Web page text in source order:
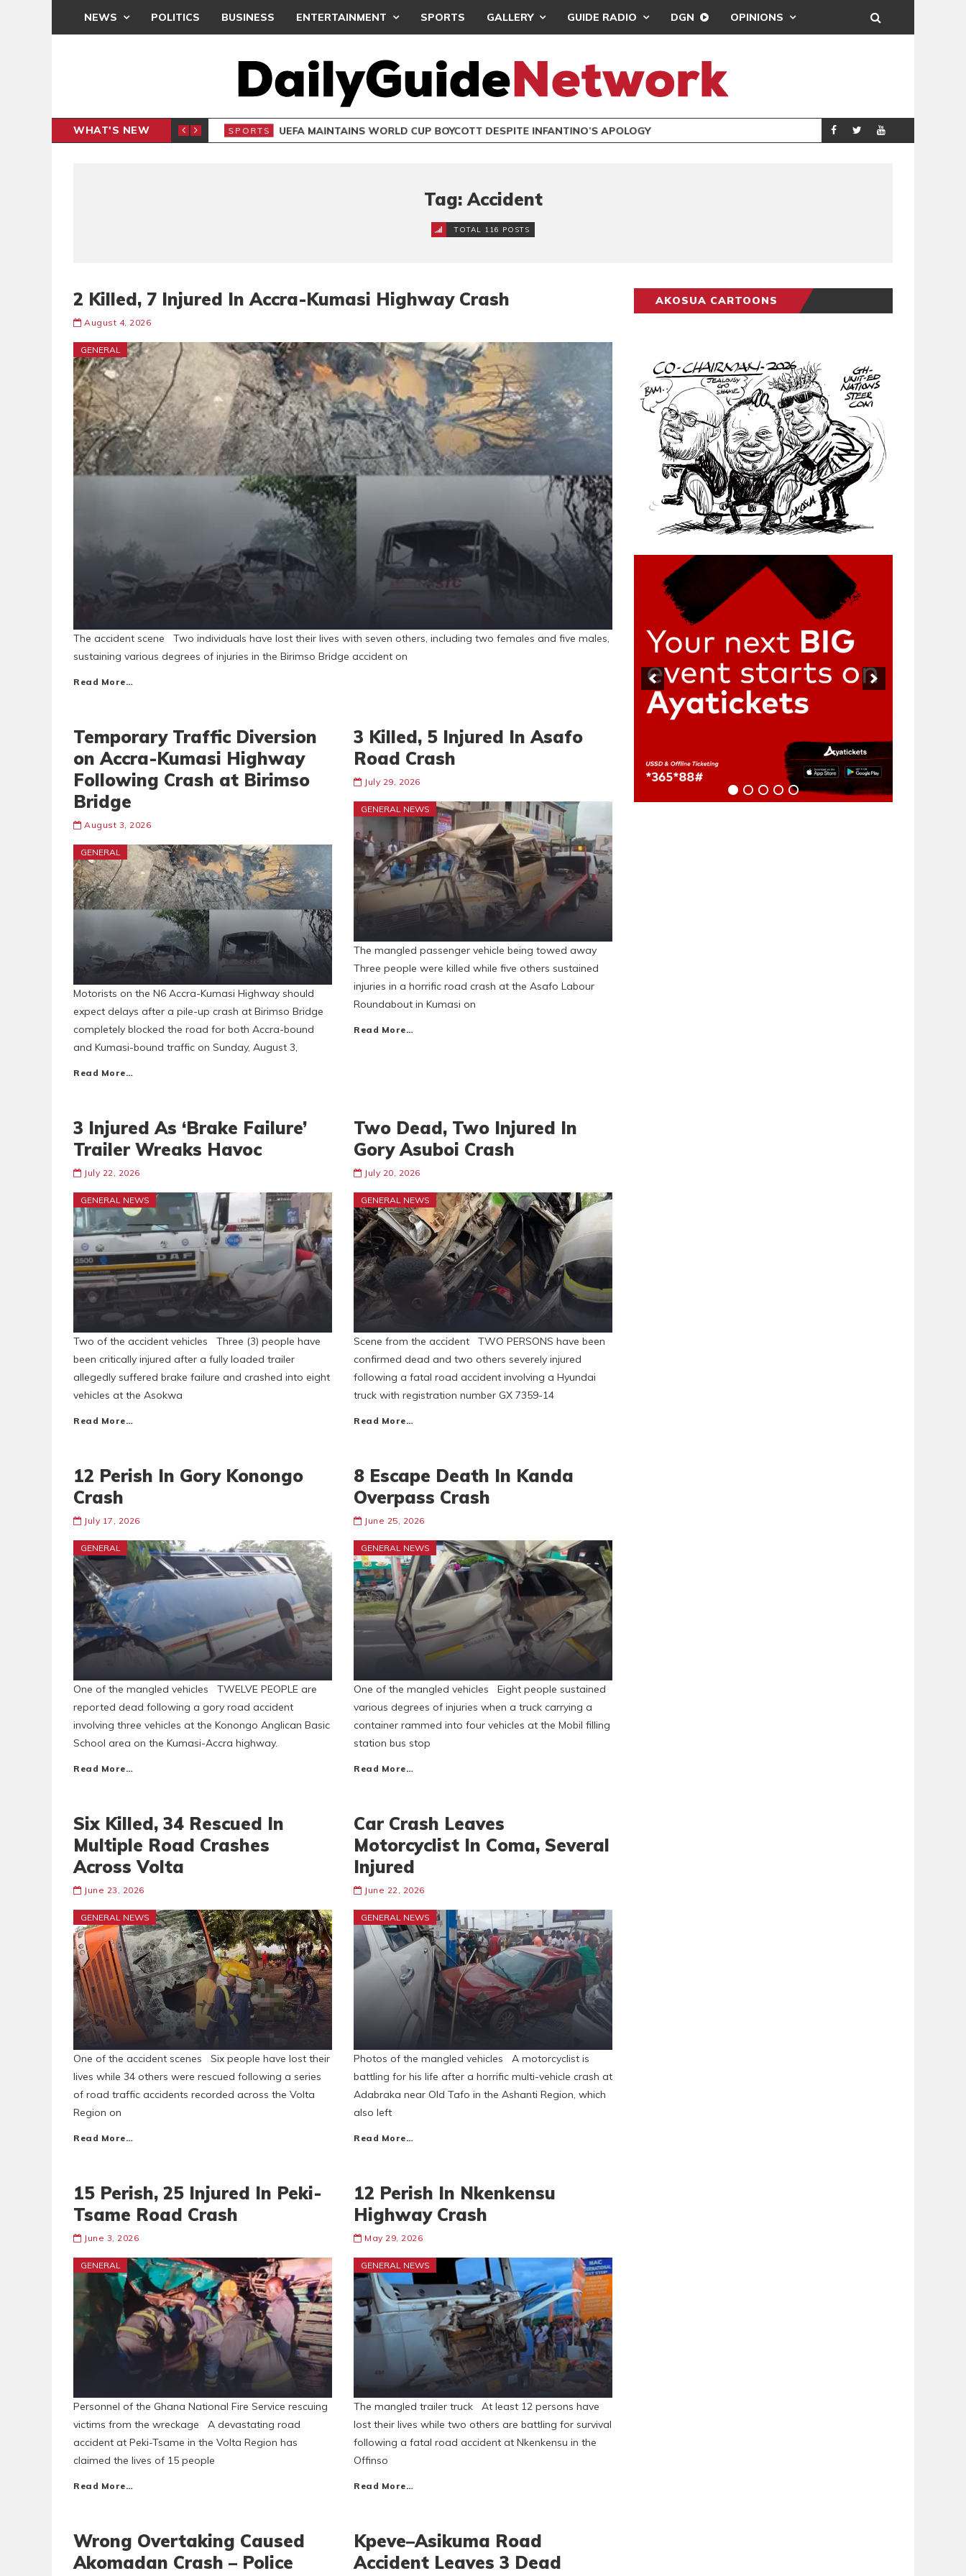
NEWS POLITICS BUSINESS ENTERTAINMENT SPORTS GALLERY GUIDE RADIO DGN OPINIONS
WHAT'S NEW
INTER-CLUB DRAW SPORTS UEFA MAINTAINS WORLD CUP BOYCOTT DESPITE INFANTINO’S APOLOGY SPORTS REAL MADRID
Tag: Accident
TOTAL 116 POSTS
2 Killed, 7 Injured In Accra-Kumasi Highway Crash
August 4, 2026
GENERAL
The accident scene Two individuals have lost their lives with seven others, including two females and five males,
sustaining various degrees of injuries in the Birimso Bridge accident on
Read More…
Temporary Traffic Diversion
on Accra-Kumasi Highway
Following Crash at Birimso
Bridge
August 3, 2026
GENERAL
Motorists on the N6 Accra-Kumasi Highway should
expect delays after a pile-up crash at Birimso Bridge
completely blocked the road for both Accra-bound
and Kumasi-bound traffic on Sunday, August 3,
Read More…
3 Killed, 5 Injured In Asafo
Road Crash
July 29, 2026
GENERAL NEWS
The mangled passenger vehicle being towed away
Three people were killed while five others sustained
injuries in a horrific road crash at the Asafo Labour
Roundabout in Kumasi on
Read More…
3 Injured As ‘Brake Failure’
Trailer Wreaks Havoc
July 22, 2026
GENERAL NEWS
Two of the accident vehicles Three (3) people have
been critically injured after a fully loaded trailer
allegedly suffered brake failure and crashed into eight
vehicles at the Asokwa
Read More…
Two Dead, Two Injured In
Gory Asuboi Crash
July 20, 2026
GENERAL NEWS
Scene from the accident TWO PERSONS have been
confirmed dead and two others severely injured
following a fatal road accident involving a Hyundai
truck with registration number GX 7359-14
Read More…
12 Perish In Gory Konongo
Crash
July 17, 2026
GENERAL
One of the mangled vehicles TWELVE PEOPLE are
reported dead following a gory road accident
involving three vehicles at the Konongo Anglican Basic
School area on the Kumasi-Accra highway.
Read More…
8 Escape Death In Kanda
Overpass Crash
June 25, 2026
GENERAL NEWS
One of the mangled vehicles Eight people sustained
various degrees of injuries when a truck carrying a
container rammed into four vehicles at the Mobil filling
station bus stop
Read More…
Six Killed, 34 Rescued In
Multiple Road Crashes
Across Volta
June 23, 2026
GENERAL NEWS
One of the accident scenes Six people have lost their
lives while 34 others were rescued following a series
of road traffic accidents recorded across the Volta
Region on
Read More…
Car Crash Leaves
Motorcyclist In Coma, Several
Injured
June 22, 2026
GENERAL NEWS
Photos of the mangled vehicles A motorcyclist is
battling for his life after a horrific multi-vehicle crash at
Adabraka near Old Tafo in the Ashanti Region, which
also left
Read More…
15 Perish, 25 Injured In Peki-
Tsame Road Crash
June 3, 2026
GENERAL
Personnel of the Ghana National Fire Service rescuing
victims from the wreckage A devastating road
accident at Peki-Tsame in the Volta Region has
claimed the lives of 15 people
Read More…
12 Perish In Nkenkensu
Highway Crash
May 29, 2026
GENERAL NEWS
The mangled trailer truck At least 12 persons have
lost their lives while two others are battling for survival
following a fatal road accident at Nkenkensu in the
Offinso
Read More…
Wrong Overtaking Caused
Akomadan Crash – Police
Kpeve–Asikuma Road
Accident Leaves 3 Dead
AKOSUA CARTOONS